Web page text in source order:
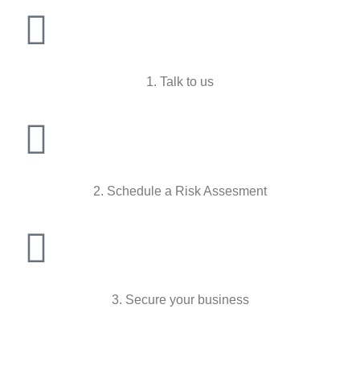
1. Talk to us
2. Schedule a Risk Assesment
3. Secure your business